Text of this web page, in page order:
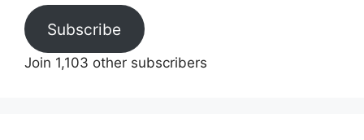
Subscribe
Join 1,103 other subscribers